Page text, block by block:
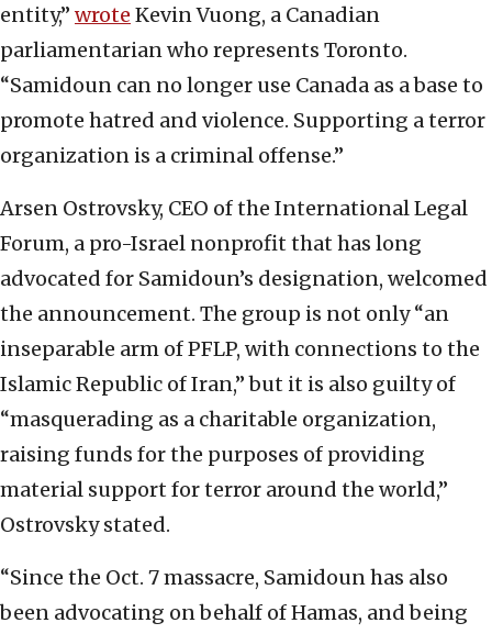
entity,” wrote Kevin Vuong, a Canadian
parliamentarian who represents Toronto.
“Samidoun can no longer use Canada as a base to
promote hatred and violence. Supporting a terror
organization is a criminal offense.”
Arsen Ostrovsky, CEO of the International Legal
Forum, a pro-Israel nonprofit that has long
advocated for Samidoun’s designation, welcomed
the announcement. The group is not only “an
inseparable arm of PFLP, with connections to the
Islamic Republic of Iran,” but it is also guilty of
“masquerading as a charitable organization,
raising funds for the purposes of providing
material support for terror around the world,”
Ostrovsky stated.
“Since the Oct. 7 massacre, Samidoun has also
been advocating on behalf of Hamas, and being